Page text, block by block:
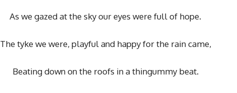
As we gazed at the sky our eyes were full of hope.
The tyke we were, playful and happy for the rain came,
Beating down on the roofs in a thingummy beat.